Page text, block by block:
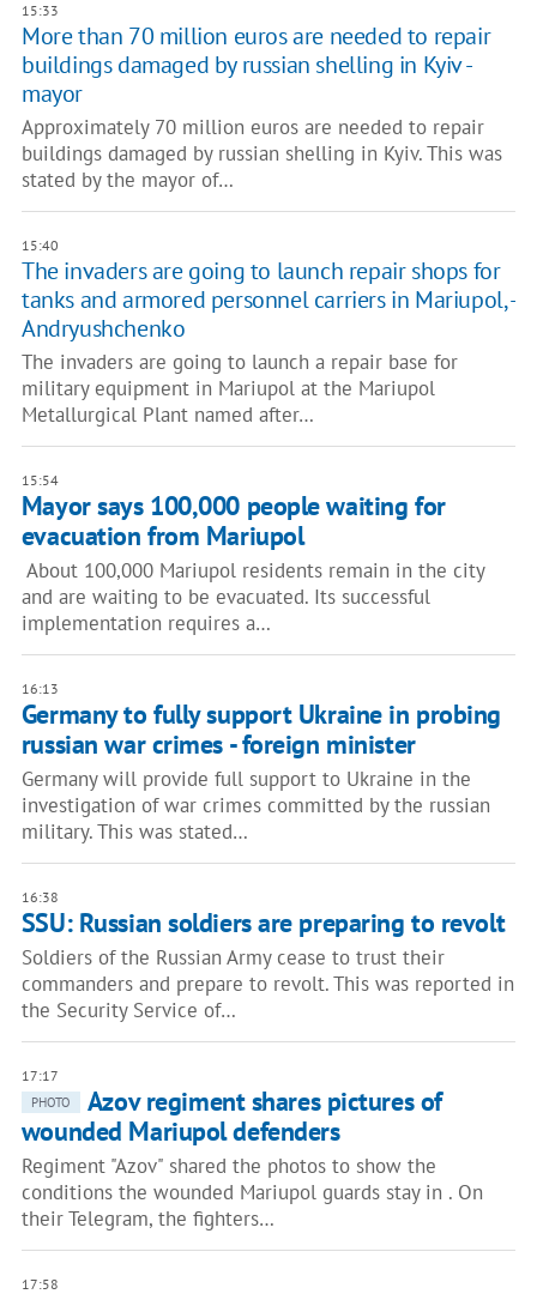
15:33
More than 70 million euros are needed to repair
buildings damaged by russian shelling in Kyiv -
mayor
Approximately 70 million euros are needed to repair
buildings damaged by russian shelling in Kyiv. This was
stated by the mayor of…
15:40
The invaders are going to launch repair shops for
tanks and armored personnel carriers in Mariupol, -
Andryushchenko
The invaders are going to launch a repair base for
military equipment in Mariupol at the Mariupol
Metallurgical Plant named after…
15:54
Mayor says 100,000 people waiting for
evacuation from Mariupol
About 100,000 Mariupol residents remain in the city
and are waiting to be evacuated. Its successful
implementation requires a…
16:13
Germany to fully support Ukraine in probing
russian war crimes - foreign minister
Germany will provide full support to Ukraine in the
investigation of war crimes committed by the russian
military. This was stated…
16:38
SSU: Russian soldiers are preparing to revolt
Soldiers of the Russian Army cease to trust their
commanders and prepare to revolt. This was reported in
the Security Service of…
17:17
PHOTO
Azov regiment shares pictures of
wounded Mariupol defenders
Regiment "Azov" shared the photos to show the
conditions the wounded Mariupol guards stay in . On
their Telegram, the fighters…
17:58